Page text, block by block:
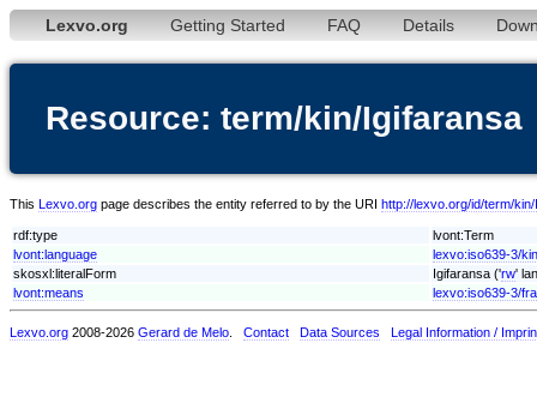
Lexvo.org Getting Started FAQ Details
Resource: term/kin/Igifaransa
This Lexvo.org page describes the entity referred to by the URI http://lexvo.org/id/term/
rdf:type
lvont:Term
lvont:language
lexvo:iso639-3/kin
skosxl:literalForm
Igifaransa ('rw'
lvont:means
lexvo:iso639-3/fra
Lexvo.org 2008-2026 Gerard de Melo Contact Data Sources Legal Information /